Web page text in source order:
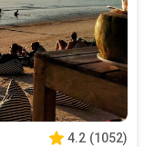
4.2 (1052)